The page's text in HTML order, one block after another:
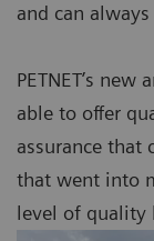
and can
PETNET’s
able to offer
assurance
that went into
level of